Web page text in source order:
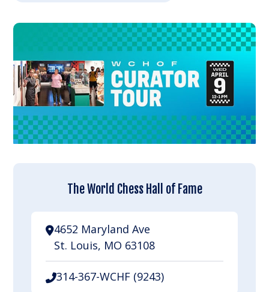
The World Chess Hall of Fame
4652 Maryland Ave
St. Louis, MO 63108
314-367-WCHF (9243)